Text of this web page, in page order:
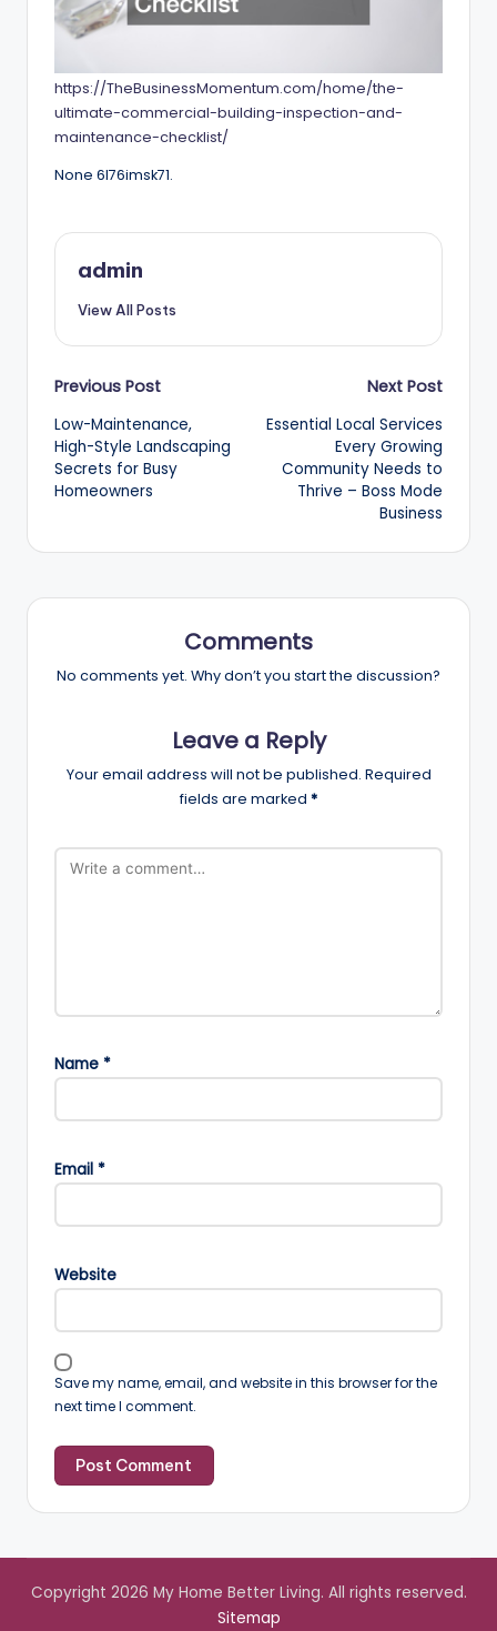
https://TheBusinessMomentum.com/home/the-
ultimate-commercial-building-inspection-and-
maintenance-checklist/
None 6l76imsk71.
admin
View All Posts
Post
navigation
Previous Post
Low-Maintenance,
High-Style Landscaping
Secrets for Busy
Homeowners
Next Post
Essential Local Services
Every Growing
Community Needs to
Thrive – Boss Mode
Business
Comments
No comments yet. Why don’t you start the discussion?
Leave a Reply
Your email address will not be published. Required
fields are marked *
Name *
Email *
Website
Save my name, email, and website in this browser for the
next time I comment.
Copyright 2026 My Home Better Living. All rights reserved.
Sitemap